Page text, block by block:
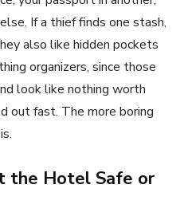
If a thief finds one stash,
also like hidden pockets
organizers, since those
look like nothing worth
out fast. The more boring
the Hotel Safe or